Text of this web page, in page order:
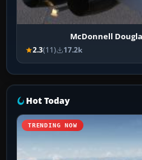
McDonnell
2.3(11) 17.2k
Hot Today
TRENDING NOW